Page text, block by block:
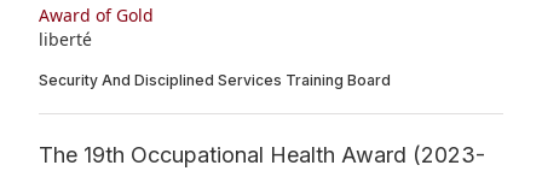
Award of Gold
liberté
Security And Disciplined Services Training Board
The 19th Occupational Health Award (2023-